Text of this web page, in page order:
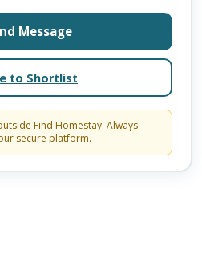
Message
to Shortlist
Find Homestay. Always
secure platform.